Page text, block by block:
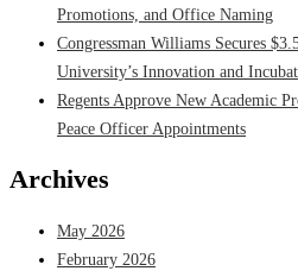
Promotions, and Office Naming
Congressman Williams Secures
University’s Innovation and
Regents Approve New Academic
Peace Officer Appointments
Archives
May 2026
February 2026